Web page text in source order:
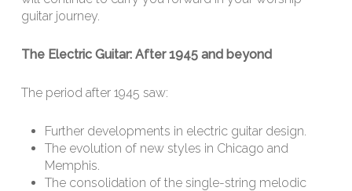
guitar journey.
The Electric Guitar: After 1945 and beyond
The period after 1945 saw:
Further developments in electric guitar design.
The evolution of new styles in Chicago and
Memphis.
The consolidation of the single-string melodic